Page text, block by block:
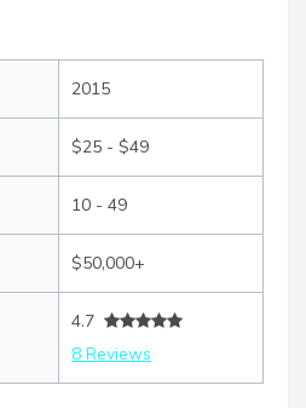
2015
$25 - $49
10 - 49
$50,000+
4.7
8 Reviews